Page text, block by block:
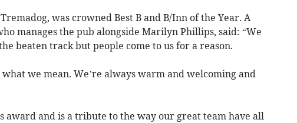
was crowned Best B and B/Inn of the Year. A
manages the pub alongside Marilyn Phillips, said: “We
beaten track but people come to us for a reason.
what we mean. We’re always warm and welcoming and
award and is a tribute to the way our great team have all